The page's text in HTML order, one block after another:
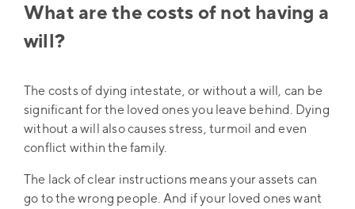
What are the costs of not having a
will?
The costs of dying intestate, or without a will, can be
significant for the loved ones you leave behind. Dying
without a will also causes stress, turmoil and even
conflict within the family.
The lack of clear instructions means your assets can
go to the wrong people. And if your loved ones want